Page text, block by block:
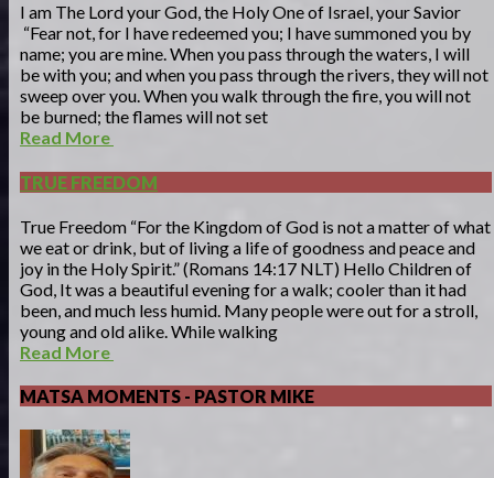
I am The Lord your God, the Holy One of Israel, your Savior
“Fear not, for I have redeemed you; I have summoned you by
name; you are mine. When you pass through the waters, I will
be with you; and when you pass through the rivers, they will not
sweep over you. When you walk through the fire, you will not
be burned; the flames will not set
Read More
TRUE FREEDOM
True Freedom “For the Kingdom of God is not a matter of what
we eat or drink, but of living a life of goodness and peace and
joy in the Holy Spirit.” (Romans 14:17 NLT) Hello Children of
God, It was a beautiful evening for a walk; cooler than it had
been, and much less humid. Many people were out for a stroll,
young and old alike. While walking
Read More
MATSA MOMENTS - PASTOR MIKE